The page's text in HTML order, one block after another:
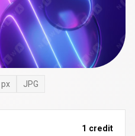
px JPG
1 credit